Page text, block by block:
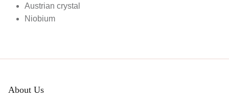
Austrian crystal
Niobium
About Us